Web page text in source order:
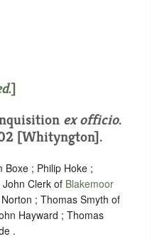
.]
ex officio.
[Whityngton].
Boxe ; Philip Hoke ;
Clerk of Blakemoor
; Thomas Smyth of
Hayward ; Thomas
.